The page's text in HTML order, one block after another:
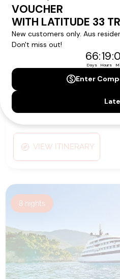
16 Jan 2027
Saint Thomas
Arrives:
VIEW ITINERARY
8 nights